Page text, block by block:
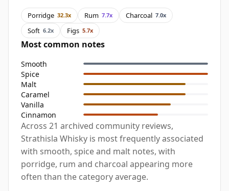
Porridge 32.3x Rum 7.7x Charcoal 7.0x
Soft 6.2x Figs 5.7x
Most common notes
Smooth
Spice
Malt
Caramel
Vanilla
Cinnamon
Across 21 archived community reviews,
Strathisla Whisky is most frequently associated
with smooth, spice and malt notes, with
porridge, rum and charcoal appearing more
often than the category average.